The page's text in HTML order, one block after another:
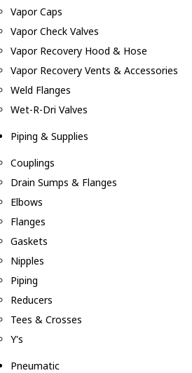
Vapor Caps
Vapor Check Valves
Vapor Recovery Hood & Hose
Vapor Recovery Vents & Accessories
Weld Flanges
Wet-R-Dri Valves
Piping & Supplies
Couplings
Drain Sumps & Flanges
Elbows
Flanges
Gaskets
Nipples
Piping
Reducers
Tees & Crosses
Y's
Pneumatic